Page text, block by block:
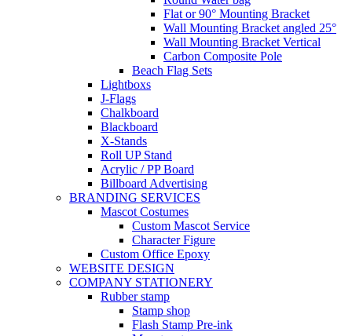
Flat or 90° Mounting Bracket
Wall Mounting Bracket angled 25°
Wall Mounting Bracket Vertical
Carbon Composite Pole
Beach Flag Sets
Lightboxs
J-Flags
Chalkboard
Blackboard
X-Stands
Roll UP Stand
Acrylic / PP Board
Billboard Advertising
BRANDING SERVICES
Mascot Costumes
Custom Mascot Service
Character Figure
Custom Office Epoxy
WEBSITE DESIGN
COMPANY STATIONERY
Rubber stamp
Stamp shop
Flash Stamp Pre-ink